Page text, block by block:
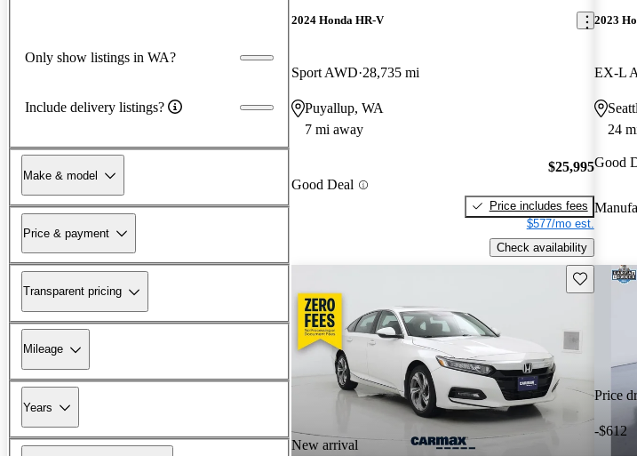
Only show listings in WA?
Include delivery listings?
Make & model
Price & payment
Transparent pricing
Mileage
Years
2024 Honda HR-V
Sport AWD 28,735 mi
Puyallup, WA
7 mi away
Good Deal
$25,995
Price includes fees
$577/mo est.
Check availability
2023
EX-L
24
Good
New arrival
Save this
Price
-$612